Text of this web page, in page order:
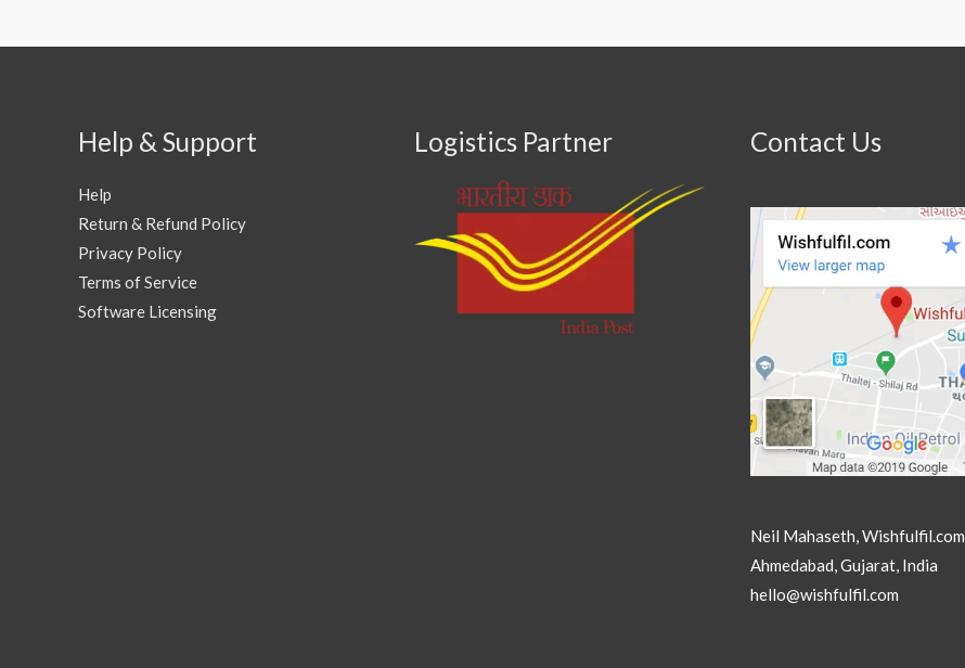
Help & Support
Help
Return & Refund Policy
Privacy Policy
Terms of Service
Software Licensing
Logistics Partner Contact Us
Neil Mahaseth, Wishfulfil.com
Ahmedabad, Gujarat, India
hello@wishfulfil.com